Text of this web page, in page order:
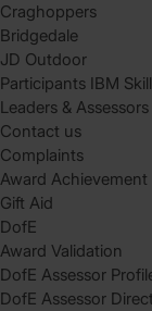
Craghoppers
Bridgedale
JD Outdoor
Participants IBM
Leaders &
Contact us
Complaints
Award Achievement
Gift Aid
DofE
Award Validation
DofE Assessor
DofE Assessor